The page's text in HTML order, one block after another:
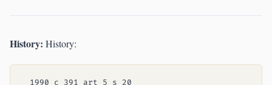
History: History: